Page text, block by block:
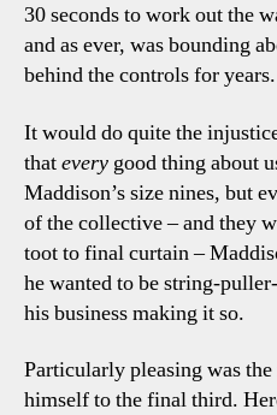
30 seconds to work out the
and as ever, was bounding
behind the controls for years.
It would do quite the
thatevery good thing about
Maddison’s size nines, but
of the collective – and they
toot to final curtain –
he wanted to be string-
his business making it so.
Particularly pleasing was
himself to the final third.